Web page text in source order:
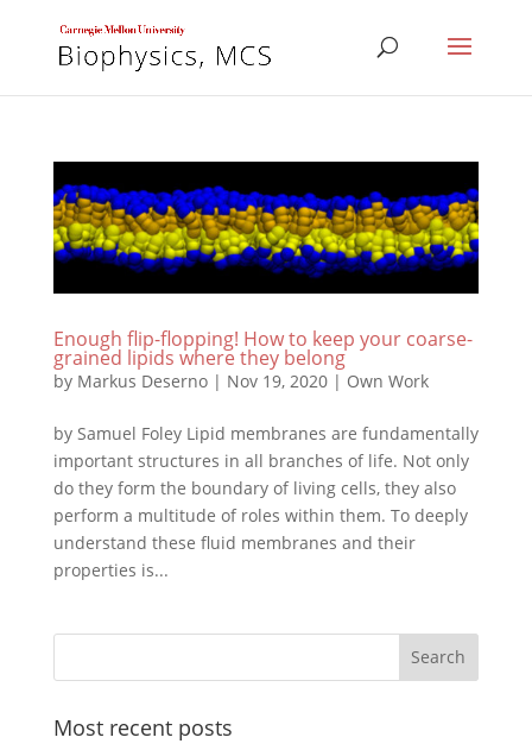
Enough flip-flopping! How to keep your coarse-
grained lipids where they belong
by Markus Deserno| Nov 19, 2020| Own Work
by Samuel Foley Lipid membranes are fundamentally
important structures in all branches of life. Not only
do they form the boundary of living cells, they also
perform a multitude of roles within them. To deeply
understand these fluid membranes and their
properties is...
Most recent posts